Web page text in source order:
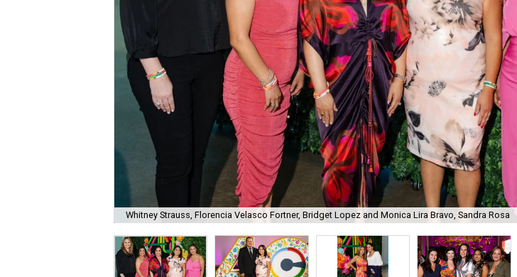
Whitney Strauss, Florencia Velasco Fortner, Bridget Lopez and Monica Lira Bravo, Sandra Rosa